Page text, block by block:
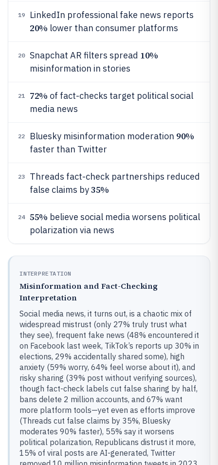
19 LinkedIn professional fake news reports
20% lower than consumer platforms
20 Snapchat AR filters spread 10%
misinformation in stories
21 72% of fact-checks target political social
media news
22 Bluesky misinformation moderation 90%
faster than Twitter
23
Threads fact-check partnerships reduced
false claims by35%
24 55% believe social media worsens political
polarization via news
INTERPRETATION
Misinformation and Fact-Checking
Interpretation
Social media news, it turns out, is a chaotic mix of
widespread mistrust (only 27% truly trust what
they see), frequent fake news (48% encountered it
on Facebook last week, TikTok’s reports up 30% in
elections, 29% accidentally shared some), high
anxiety (59% worry, 64% feel worse about it), and
risky sharing (39% post without verifying sources),
though fact-check labels cut false sharing by half,
bans delete 2 million accounts, and 67% want
more platform tools—yet even as efforts improve
(Threads cut false claims by 35%, Bluesky
moderates 90% faster), 55% say it worsens
political polarization, Republicans distrust it more,
15% of viral posts are AI-generated, Twitter